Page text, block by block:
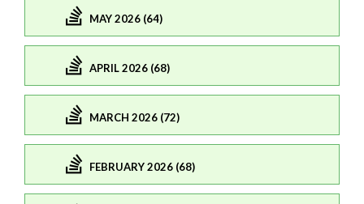
MAY 2026 (64)
APRIL 2026 (68)
MARCH 2026 (72)
FEBRUARY 2026 (68)